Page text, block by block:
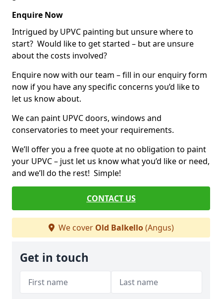
Enquire Now
Intrigued by UPVC painting but unsure where to
start? Would like to get started – but are unsure
about the costs involved?
Enquire now with our team – fill in our enquiry form
now if you have any specific concerns you’d like to
let us know about.
We can paint UPVC doors, windows and
conservatories to meet your requirements.
We’ll offer you a free quote at no obligation to paint
your UPVC – just let us know what you’d like or need,
and we’ll do the rest! Simple!
CONTACT US
We cover Old Balkello(Angus)
Get in touch